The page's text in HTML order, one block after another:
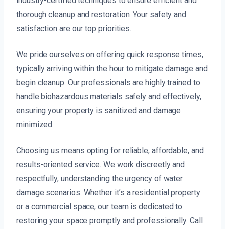
thorough cleanup and restoration. Your safety and
satisfaction are our top priorities.
We pride ourselves on offering quick response times,
typically arriving within the hour to mitigate damage and
begin cleanup. Our professionals are highly trained to
handle biohazardous materials safely and effectively,
ensuring your property is sanitized and damage
minimized.
Choosing us means opting for reliable, affordable, and
results-oriented service. We work discreetly and
respectfully, understanding the urgency of water
damage scenarios. Whether it’s a residential property
or a commercial space, our team is dedicated to
restoring your space promptly and professionally. Call